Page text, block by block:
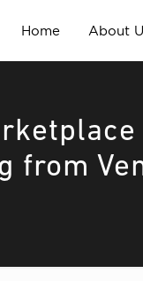
Home About
from